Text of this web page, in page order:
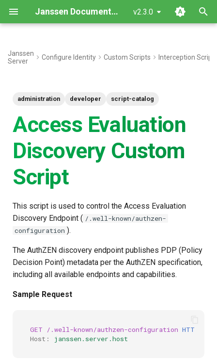
Janssen Documentation v2.3.0
y
Discovery Response Fields
Objects
Use Cases
Sample Demo Custom Script
Script Type: Java
Example: Adding Capabilities
Sample Scripts
Janssen
Server
Configure Identity Custom Scripts Interception
administration developer script-catalog
Access Evaluation
Discovery Custom
Script
This script is used to control the Access Evaluation
Discovery Endpoint ( /.well-known/authzen-
configuration ).
The AuthZEN discovery endpoint publishes PDP (Policy
Decision Point) metadata per the AuthZEN specification,
including all available endpoints and capabilities.
Sample Request
GET /.well-known/authzen-configuration HTTP
Host : janssen.server.host